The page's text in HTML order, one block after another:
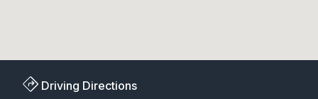
Driving Directions